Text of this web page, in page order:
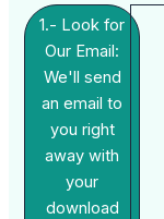
1.- Look for
Our Email:
We'll send
an email to
you right
away with
your
download